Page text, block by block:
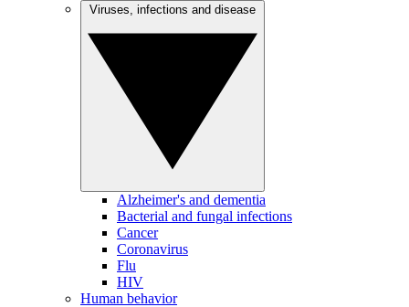
Alzheimer's and dementia
Bacterial and fungal infections
Cancer
Coronavirus
Flu
HIV
Human behavior